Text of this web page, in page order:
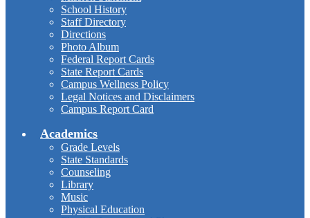
School History
Staff Directory
Directions
Photo Album
Federal Report Cards
State Report Cards
Campus Wellness Policy
Legal Notices and Disclaimers
Campus Report Card
Academics
Grade Levels
State Standards
Counseling
Library
Music
Physical Education